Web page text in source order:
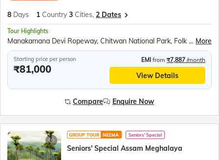
8 Days 1 Country 3 Cities, 2 Dates
Tour Highlights
Manakamana Devi Ropeway, Chitwan National Park, Folk Dance of Nepal, Elephant Safari, Canoe Ride, Pokhara Boat Ride, Phewa Lake, Sarangkot Sunrise Point, Devi’s Fall, Gupteshwar Caves, Vindyabasini Temple, International Mountaineering Museum, Bhaktapur Darbar Square, Pashupatinath Temple, Budhanilkantha (Sleeping Vishnu), Kathmandu Darbar Square, Swayambhunath Stupa More
Starting price per person
₹81,000
EMI from ₹7,887 /month
View Details
Compare Enquire Now
GROUP TOUR NEZMA Seniors' Special
Seniors' Special Assam Meghalaya